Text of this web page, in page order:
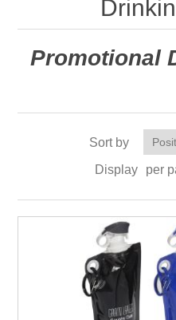
Promotional
Sort by
Display
per